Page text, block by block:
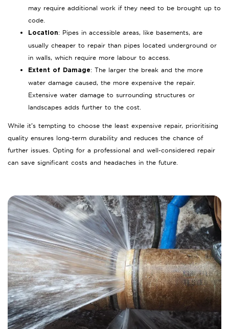
may require additional work if they need to be brought up to
code.
Location: Pipes in accessible areas, like basements, are
usually cheaper to repair than pipes located underground or
in walls, which require more labour to access.
Extent of Damage: The larger the break and the more
water damage caused, the more expensive the repair.
Extensive water damage to surrounding structures or
landscapes adds further to the cost.
While it’s tempting to choose the least expensive repair, prioritising
quality ensures long-term durability and reduces the chance of
further issues. Opting for a professional and well-considered repair
can save significant costs and headaches in the future.